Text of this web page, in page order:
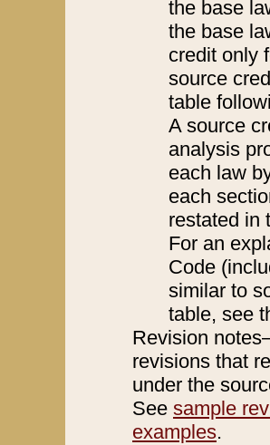
the base
the base
credit only
source
table
A source
analysis
each law
each
restated in
For an
Code
similar to
table, see
Revision
revisions that
under the
See sample
examples.